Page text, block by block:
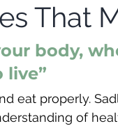
That
body,
live”
eat properly.
of